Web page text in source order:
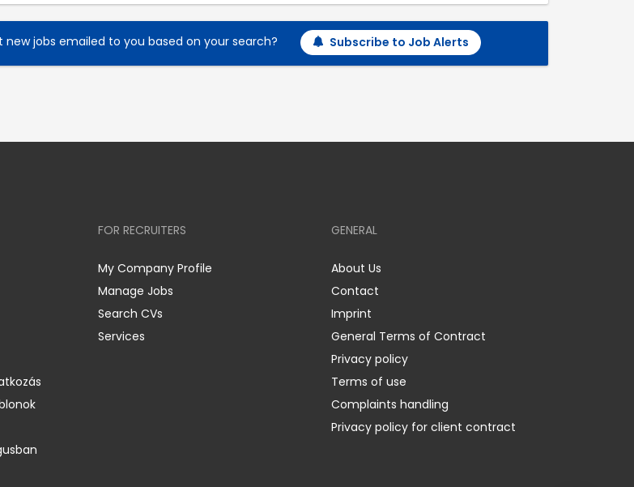
new jobs emailed to you based on your search? Subscribe to Job Alerts
FOR RECRUITERS
My Company Profile
Manage Jobs
Search CVs
Services
GENERAL
About Us
Contact
Imprint
General Terms of Contract
Privacy policy
Terms of use
Complaints handling
Privacy policy for client contract